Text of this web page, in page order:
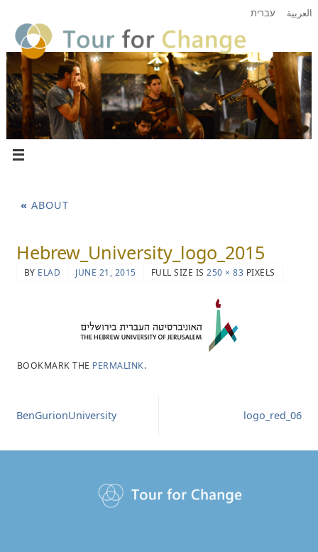
עברית العربية
« ABOUT
Hebrew_University_logo_2015
BY ELAD JUNE 21, 2015 FULL SIZE IS250 × 83 PIXELS
BOOKMARK THE PERMALINK.
BenGurionUniversity logo_red_06